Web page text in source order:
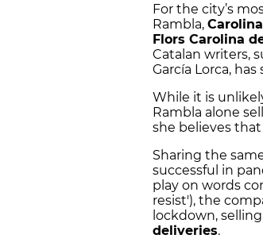
For the city’s
Rambla,
Flors Carolina
Catalan writers,
García Lorca,
While it is
Rambla alone
she believes
Sharing the
successful in
play on words
resist'), the
lockdown, selling
deliveries.